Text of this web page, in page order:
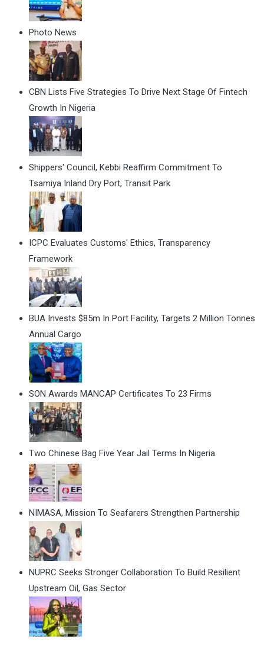
Photo News
CBN Lists Five Strategies To Drive Next Stage Of Fintech
Growth In Nigeria
Shippers' Council, Kebbi Reaffirm Commitment To
Tsamiya Inland Dry Port, Transit Park
ICPC Evaluates Customs' Ethics, Transparency
Framework
BUA Invests $85m In Port Facility, Targets 2 Million Tonnes
Annual Cargo
SON Awards MANCAP Certificates To 23 Firms
Two Chinese Bag Five Year Jail Terms In Nigeria
NIMASA, Mission To Seafarers Strengthen Partnership
NUPRC Seeks Stronger Collaboration To Build Resilient
Upstream Oil, Gas Sector